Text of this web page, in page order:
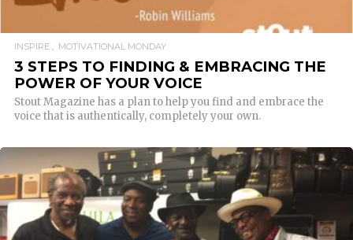
INSPIRE MOTIVATIONAL MONDAY
3 STEPS TO FINDING & EMBRACING THE
POWER OF YOUR VOICE
Stout Magazine has a plan to help you find and embrace the
voice that is authentically, completely your own.